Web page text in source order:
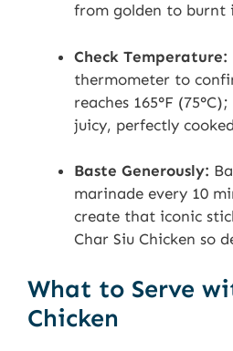
from golden to burnt
Check Temperature:
thermometer to
reaches 165°F
juicy, perfectly
Baste Generously:
marinade every 10
create that iconic
Char Siu Chicken so
What to Serve
Chicken